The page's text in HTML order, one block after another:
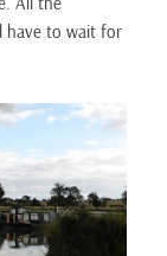
have to wait for